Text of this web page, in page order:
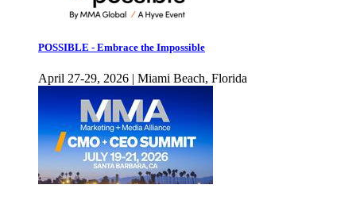
POSSIBLE - Embrace the Impossible
April 27-29, 2026 | Miami Beach, Florida